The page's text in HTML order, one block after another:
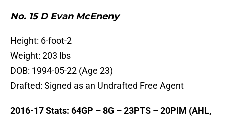
No. 15 D Evan McEneny
Height: 6-foot-2
Weight: 203 lbs
DOB: 1994-05-22 (Age 23)
Drafted: Signed as an Undrafted Free Agent
2016-17 Stats: 64GP – 8G – 23PTS – 20PIM (AHL,